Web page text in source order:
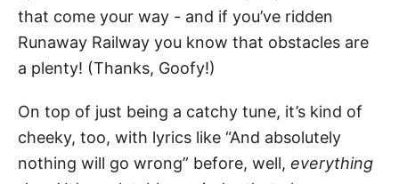
that come your way - and if you’ve ridden
Runaway Railway you know that obstacles are
a plenty! (Thanks, Goofy!)
On top of just being a catchy tune, it’s kind of
cheeky, too, with lyrics like “And absolutely
nothing will go wrong” before, well, everything